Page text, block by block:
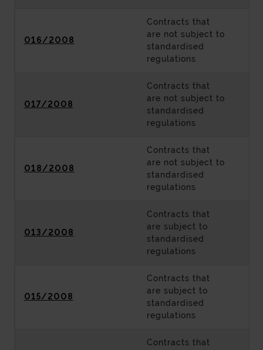
016/2008
Contracts that
are not subject to
standardised
regulations
017/2008
Contracts that
are not subject to
standardised
regulations
018/2008
Contracts that
are not subject to
standardised
regulations
013/2008
Contracts that
are subject to
standardised
regulations
015/2008
Contracts that
are subject to
standardised
regulations
Contracts that